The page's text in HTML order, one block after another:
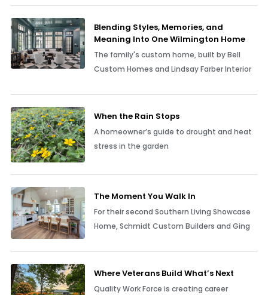
Blending Styles, Memories, and
Meaning Into One Wilmington Home
The family's custom home, built by Bell
Custom Homes and Lindsay Farber Interior
When the Rain Stops
A homeowner’s guide to drought and heat
stress in the garden
The Moment You Walk In
For their second Southern Living Showcase
Home, Schmidt Custom Builders and Ging
Where Veterans Build What’s Next
Quality Work Force is creating career